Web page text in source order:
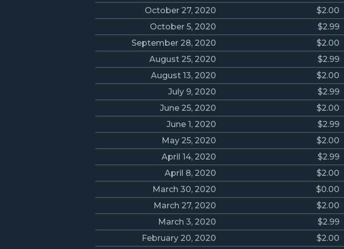
October 27, 2020
$2.00
October 5, 2020
$2.99
September 28, 2020
$2.00
August 25, 2020
$2.99
August 13, 2020
$2.00
July 9, 2020
$2.99
June 25, 2020
$2.00
June 1, 2020
$2.99
May 25, 2020
$2.00
April 14, 2020
$2.99
April 8, 2020
$2.00
March 30, 2020
$0.00
March 27, 2020
$2.00
March 3, 2020
$2.99
February 20, 2020
$2.00